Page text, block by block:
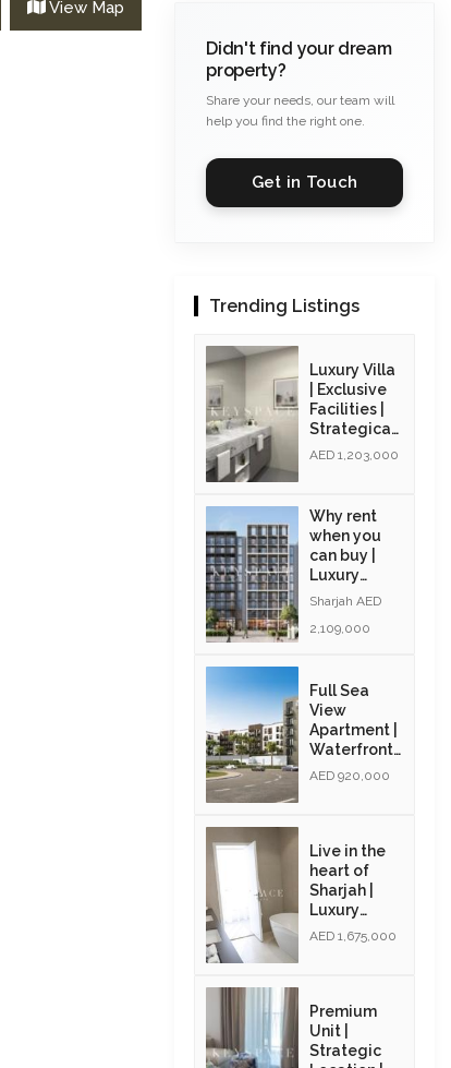
View Map
Didn't find your dream
property?
Share your needs, our team will
help you find the right one.
Get in Touch
Trending Listings
Luxury Villa
| Exclusive
Facilities |
Strategicall
y Located|
Resale Unit
AED 1,203,000
Why rent
when you
can buy |
Luxury
Apartments
Amenities|
Sharjah AED
2,109,000
Full Sea
View
Apartment |
Waterfront
Community
| Resale |
AED 920,000
Live in the
heart of
Sharjah |
Luxury
Community
| Golden
| Resale
AED 1,675,000
Premium
Unit |
Strategic